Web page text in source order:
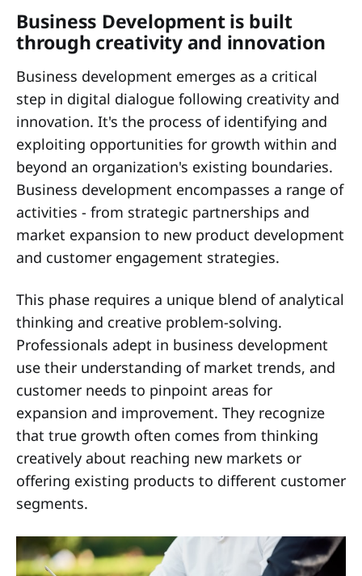
Business Development is built
through creativity and innovation
Business development emerges as a critical
step in digital dialogue following creativity and
innovation. It's the process of identifying and
exploiting opportunities for growth within and
beyond an organization's existing boundaries.
Business development encompasses a range of
activities - from strategic partnerships and
market expansion to new product development
and customer engagement strategies.
This phase requires a unique blend of analytical
thinking and creative problem-solving.
Professionals adept in business development
use their understanding of market trends, and
customer needs to pinpoint areas for
expansion and improvement. They recognize
that true growth often comes from thinking
creatively about reaching new markets or
offering existing products to different customer
segments.